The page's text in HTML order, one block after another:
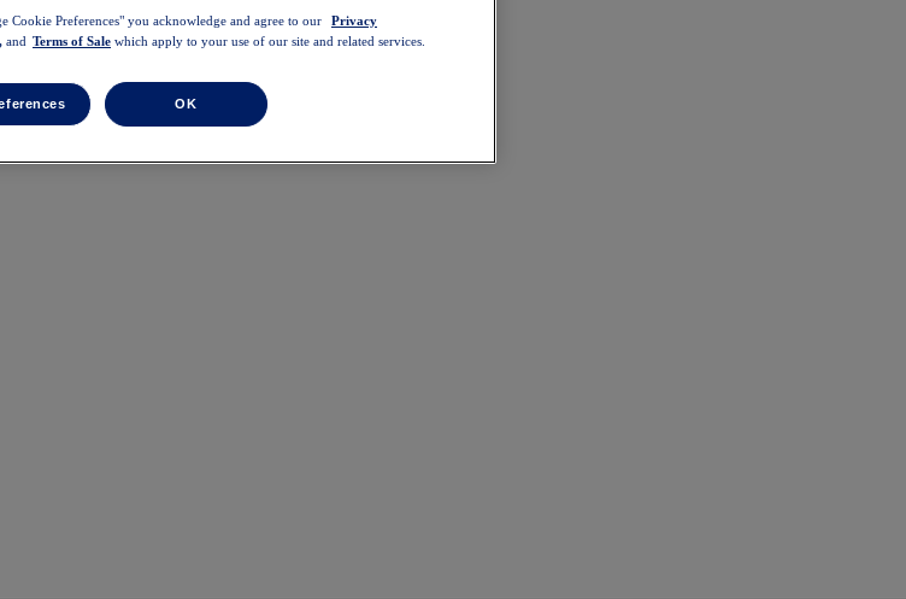
Preferences" you acknowledge and agree to our
Privacy
and Terms of Sale which apply to your use of our site and related services.
OK